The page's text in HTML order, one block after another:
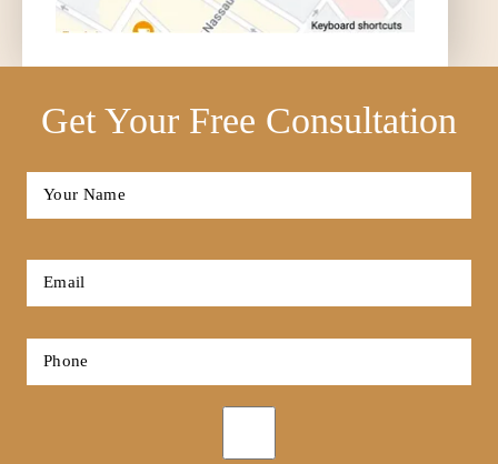
Get Your Free Consultation
Full
Email
Phone